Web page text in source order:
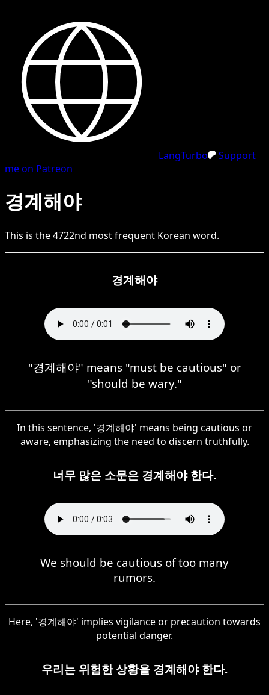
LangTurbo
Support
me on Patreon
경계해야
This is the4722nd most frequent Korean word.
경계해야
"경계해야" means "must be cautious" or
"should be wary."
In this sentence, '경계해야' means being cautious or
aware, emphasizing the need to discern truthfully.
너무 많은 소문은 경계해야 한다.
We should be cautious of too many
rumors.
Here, '경계해야' implies vigilance or precaution towards
potential danger.
우리는 위험한 상황을 경계해야 한다.